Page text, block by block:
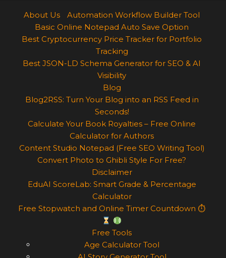
About Us
Automation Workflow Builder Tool
Basic Online Notepad Auto Save Option
Best Cryptocurrency Price Tracker for Portfolio
Tracking
Best JSON-LD Schema Generator for SEO & AI
Visibility
Blog
Blog2RSS: Turn Your Blog into an RSS Feed in
Seconds!
Calculate Your Book Royalties – Free Online
Calculator for Authors
Content Studio Notepad (Free SEO Writing Tool)
Convert Photo to Ghibli Style For Free?
Disclaimer
EduAI ScoreLab: Smart Grade & Percentage
Calculator
Free Stopwatch and Online Timer Countdown ⏱
Free Tools
Age Calculator Tool